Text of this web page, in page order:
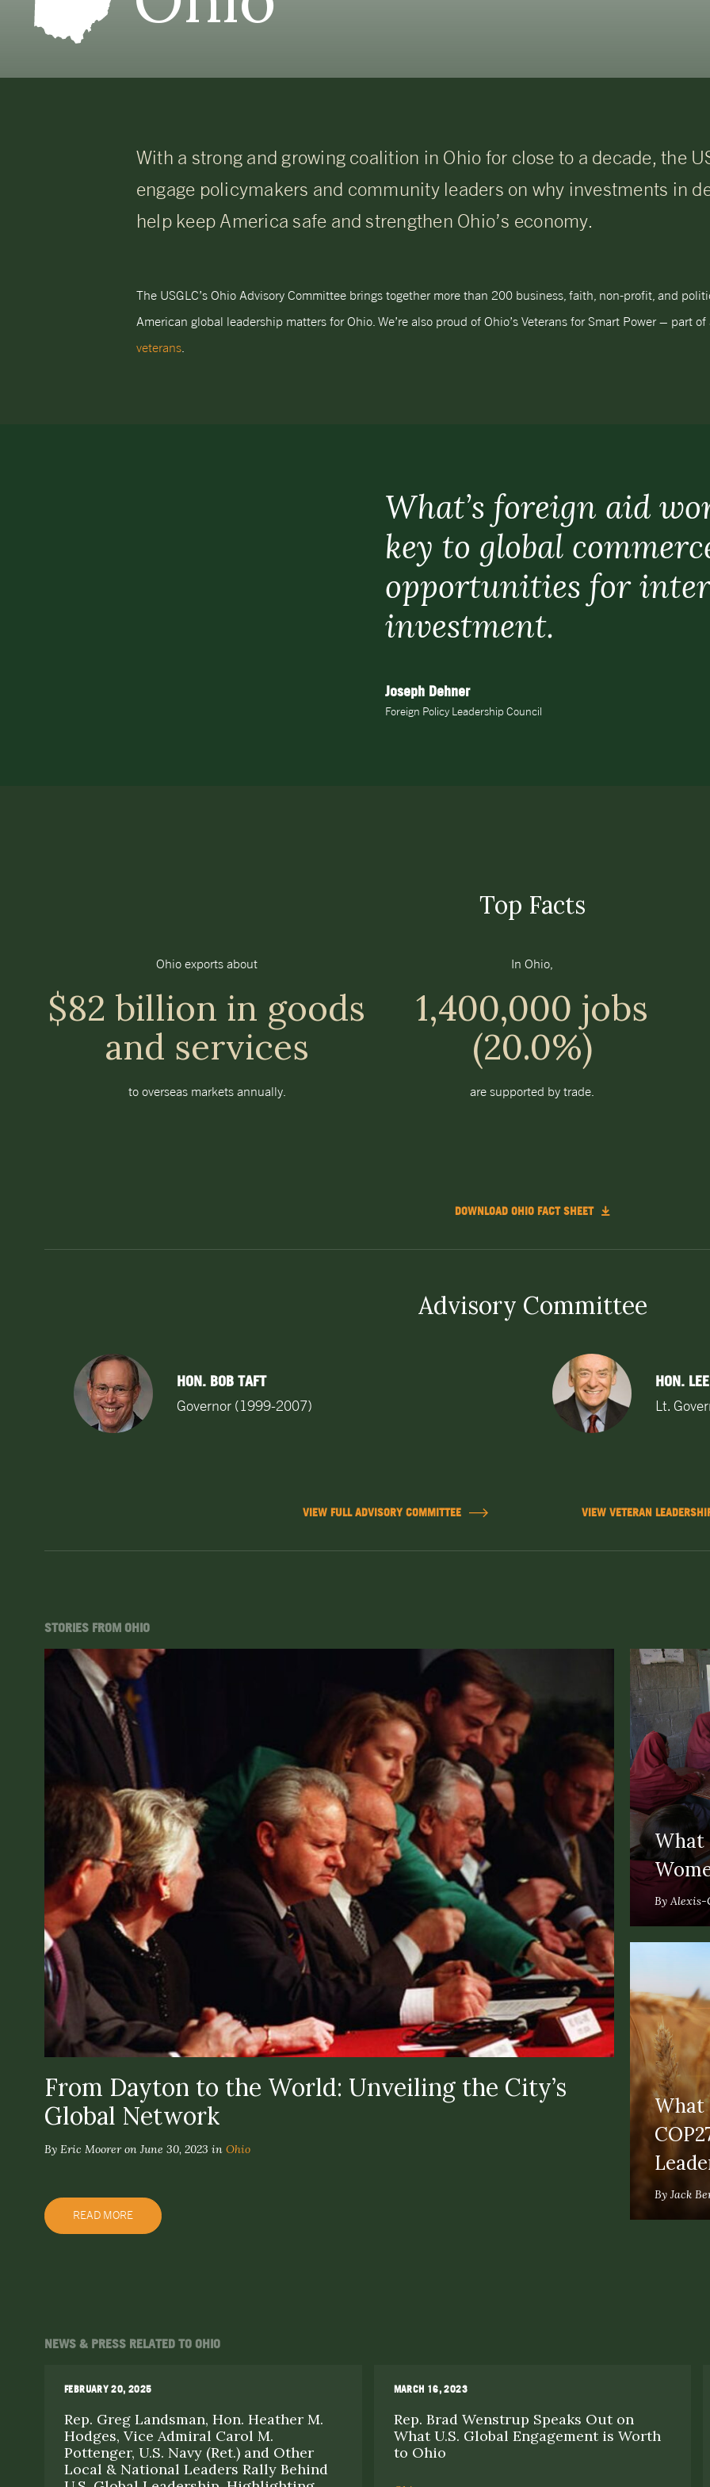
With a strong and growing coalition in Ohio for close to a decade, the
engage policymakers and community leaders on why investments in
help keep America safe and strengthen Ohio’s economy.
The USGLC’s Ohio Advisory Committee brings together more than 200 business, faith, non-profit, and
American global leadership matters for Ohio. We’re also proud of Ohio’s Veterans for Smart Power – part
veterans
What’s foreign aid
key to global
opportunities for
investment.
Joseph Dehner
Foreign Policy Leadership Council
Top Facts
Ohio exports about
$82 billion in goods
and services
to overseas markets annually.
In Ohio,
1,400,000 jobs
(20.0%)
are supported by trade.
DOWNLOAD OHIO FACT SHEET
Advisory Committee
HON. BOB TAFT
Governor (1999-2007)
HON.
Lt.
VIEW FULL ADVISORY COMMITTEE VIEW VETERAN
STORIES FROM OHIO
From Dayton to the World: Unveiling the City’s
Global Network
By Eric Moorer on June 30, 2023 in Ohio
READ MORE
What
By Alexis-
What
By Jack
NEWS & PRESS RELATED TO OHIO
FEBRUARY 20, 2025
Rep. Greg Landsman, Hon. Heather M.
Hodges, Vice Admiral Carol M.
Pottenger, U.S. Navy (Ret.) and Other
Local & National Leaders Rally Behind
MARCH 16, 2023
Rep. Brad Wenstrup Speaks Out on
What U.S. Global Engagement is Worth
to Ohio